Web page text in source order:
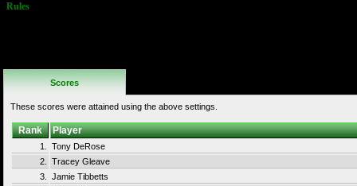
Rules
Scores
These scores were attained using the above settings.
Rank Player
1.
Tony DeRose
2.
Tracey Gleave
3.
Jamie Tibbetts